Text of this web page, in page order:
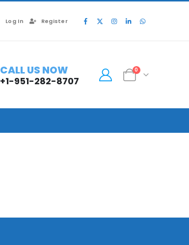
Log In Register
CALL US NOW
+1-951-282-8707
0